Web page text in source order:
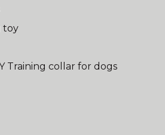
toy
Training collar for dogs